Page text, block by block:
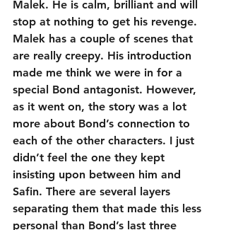
Malek. He is calm, brilliant and will
stop at nothing to get his revenge.
Malek has a couple of scenes that
are really creepy. His introduction
made me think we were in for a
special Bond antagonist. However,
as it went on, the story was a lot
more about Bond’s connection to
each of the other characters. I just
didn’t feel the one they kept
insisting upon between him and
Safin. There are several layers
separating them that made this less
personal than Bond’s last three